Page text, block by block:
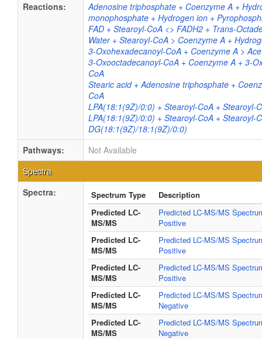
Reactions:
Adenosine triphosphate + Coenzyme A +
monophosphate + Hydrogen ion +
FAD + Stearoyl-CoA <> FADH2 + Trans-
Water + Stearoyl-CoA > Coenzyme A +
3-Oxohexadecanoyl-CoA + Coenzyme A >
3-Oxooctadecanoyl-CoA + Coenzyme A + 3-
CoA
Stearic acid + Adenosine triphosphate +
CoA
LPA(18:1(9Z)/0:0) + Stearoyl-CoA +
LPA(18:1(9Z)/0:0) + Stearoyl-CoA +
DG(18:1(9Z)/18:1(9Z)/0:0)
Pathways:
Not Available
Spectra
Spectra:
Spectrum Type
Description
Predicted LC-
MS/MS
Predicted LC-MS/MS
Positive
Predicted LC-
MS/MS
Predicted LC-MS/MS
Positive
Predicted LC-
MS/MS
Predicted LC-MS/MS
Positive
Predicted LC-
MS/MS
Predicted LC-MS/MS
Negative
Predicted LC-
MS/MS
Predicted LC-MS/MS
Negative